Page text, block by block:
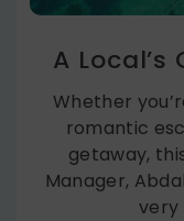
A
Whether
romantic
getaway,
Manager,
very